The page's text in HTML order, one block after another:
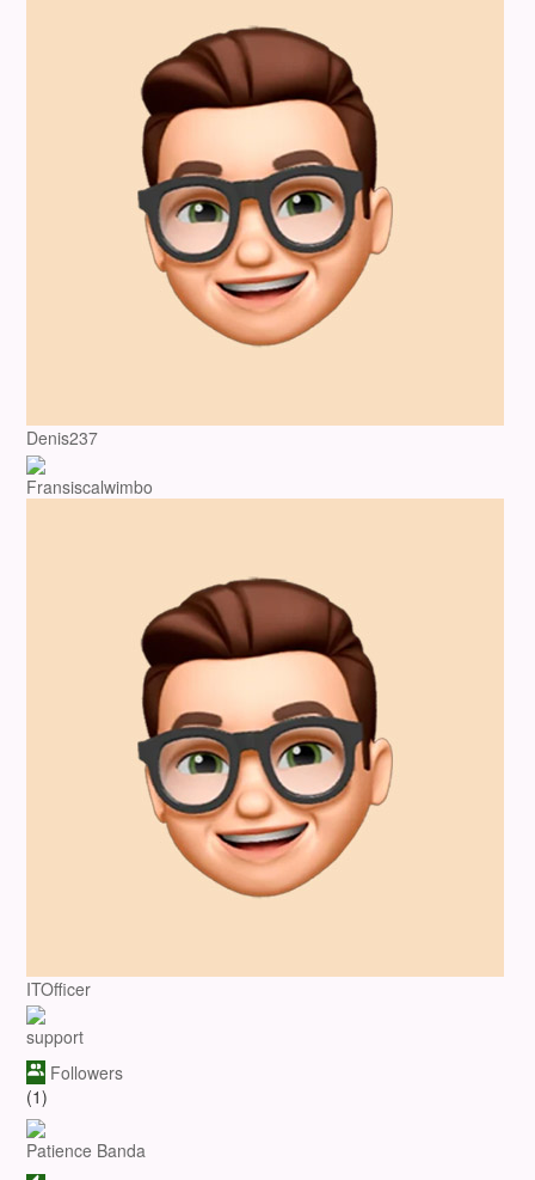
Denis237
Fransiscalwimbo
ITOfficer
support
Followers
(1)
Patience Banda